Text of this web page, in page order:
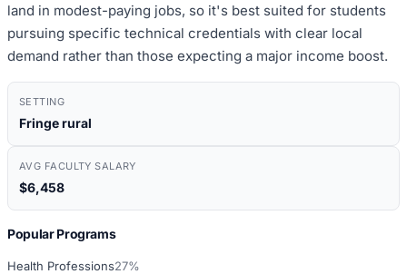
land in modest-paying jobs, so it's best suited for students
pursuing specific technical credentials with clear local
demand rather than those expecting a major income boost.
SETTING
Fringe rural
AVG FACULTY SALARY
$6,458
Popular Programs
Health Professions27%